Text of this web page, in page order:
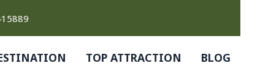
TOP ATTRACTION BLOG